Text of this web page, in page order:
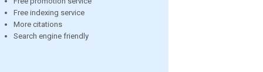
Free indexing service
More citations
Search engine friendly